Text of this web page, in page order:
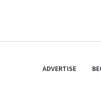
ADVERTISE